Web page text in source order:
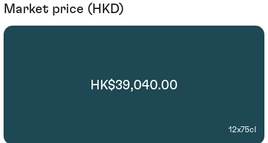
Market price (HKD)
HK$39,040.00
12x75cl